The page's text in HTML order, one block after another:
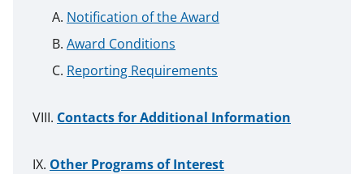
Notification of the Award
Award Conditions
Reporting Requirements
Contacts for Additional Information
Other Programs of Interest